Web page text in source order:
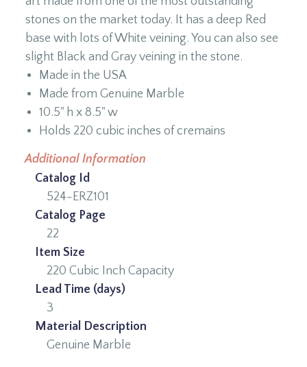
stones on the market today. It has a deep Red
base with lots of White veining. You can also see
slight Black and Gray veining in the stone.
Made in the USA
Made from Genuine Marble
10.5" h x 8.5" w
Holds 220 cubic inches of cremains
Additional Information
Catalog Id
524-ERZ101
Catalog Page
22
Item Size
220 Cubic Inch Capacity
Lead Time (days)
3
Material Description
Genuine Marble